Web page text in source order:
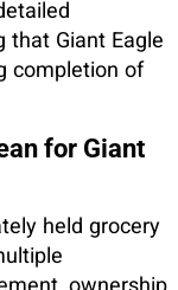
Giant Eagle
completion of
for Giant
held grocery